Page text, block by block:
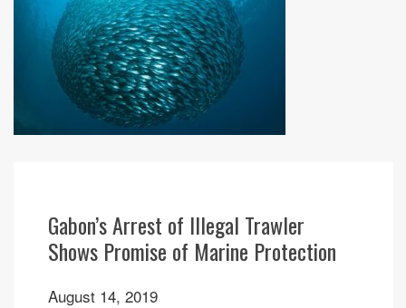
Gabon’s Arrest of Illegal Trawler
Shows Promise of Marine Protection
August 14, 2019